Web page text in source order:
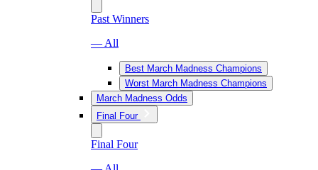
Past Winners
— All
Best March Madness Champions
Worst March Madness Champions
March Madness Odds
Final Four
Final Four